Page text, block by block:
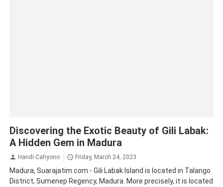
Discovering the Exotic Beauty of Gili Labak:
A Hidden Gem in Madura
Handi Cahyono Friday, March 24, 2023
Madura, Suarajatim.com - Gili Labak Island is located in Talango
District, Sumenep Regency, Madura. More precisely, it is located